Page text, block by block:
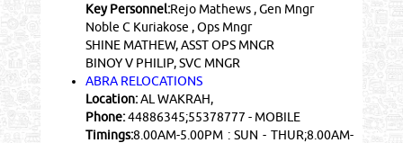
Key Personnel:Rejo Mathews , Gen Mngr
Noble C Kuriakose , Ops Mngr
SHINE MATHEW, ASST OPS MNGR
BINOY V PHILIP, SVC MNGR
ABRA RELOCATIONS
Location:AL WAKRAH,
Phone:44886345;55378777 - MOBILE
Timings:8.00AM-5.00PM : SUN - THUR;8.00AM-